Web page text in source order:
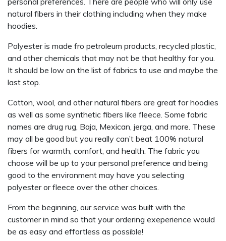
natural fibers in their clothing including when they make
hoodies.
Polyester is made fro petroleum products, recycled plastic,
and other chemicals that may not be that healthy for you.
It should be low on the list of fabrics to use and maybe the
last stop.
Cotton, wool, and other natural fibers are great for hoodies
as well as some synthetic fibers like fleece. Some fabric
names are drug rug, Baja, Mexican, jerga, and more. These
may all be good but you really can’t beat 100% natural
fibers for warmth, comfort, and health. The fabric you
choose will be up to your personal preference and being
good to the environment may have you selecting
polyester or fleece over the other choices.
From the beginning, our service was built with the
customer in mind so that your ordering exeperience would
be as easy and effortless as possible!